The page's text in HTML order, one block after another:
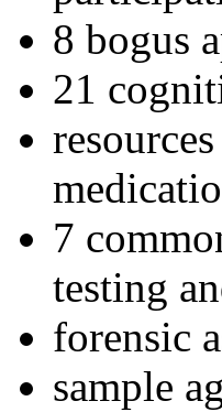
8 bogus
21
7
testing
forensic
sample